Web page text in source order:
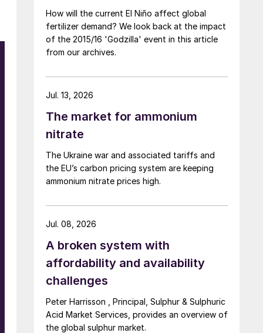
How will the current El Niño affect global
fertilizer demand? We look back at the impact
of the 2015/16 'Godzilla' event in this article
from our archives.
The market for ammonium
nitrate
The Ukraine war and associated tariffs and
the EU’s carbon pricing system are keeping
ammonium nitrate prices high.
Jul. 13, 2026
A broken system with
affordability and availability
challenges
Peter Harrisson , Principal, Sulphur & Sulphuric
Acid Market Services, provides an overview of
the global sulphur market.
Jul. 08, 2026